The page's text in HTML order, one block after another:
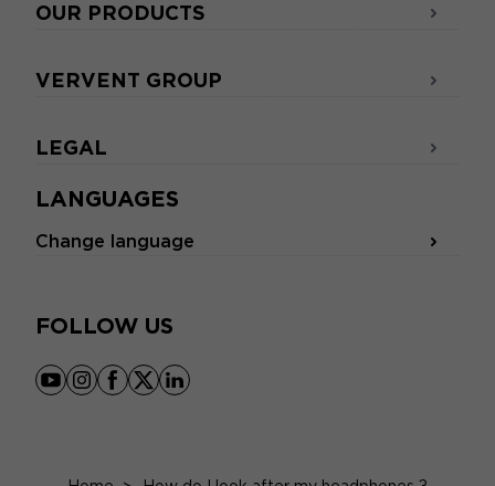
LANGUAGES
Change language
FOLLOW US
youtube
instagram
facebook
x linkedin
OUR PRODUCTS
VERVENT GROUP
LEGAL